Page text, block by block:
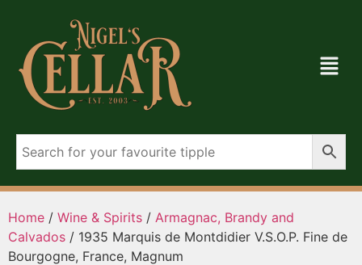
Home / Wine & Spirits / Armagnac, Brandy and
Calvados / 1935 Marquis de Montdidier V.S.O.P. Fine de
Bourgogne, France, Magnum